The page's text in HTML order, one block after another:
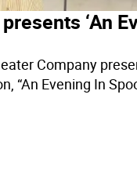
‘An
Company
“An Evening In